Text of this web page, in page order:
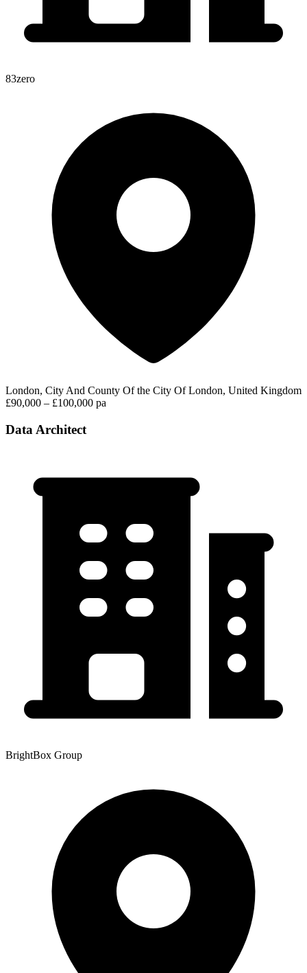
83zero
London, City And County Of the City Of London, United Kingdom
£90,000 – £100,000 pa
Data Architect
BrightBox Group